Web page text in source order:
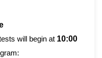
will begin at 10:00